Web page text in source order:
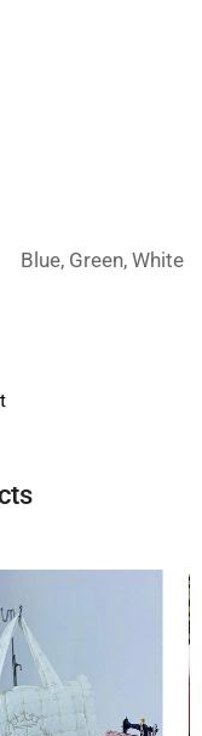
Blue, Green, White